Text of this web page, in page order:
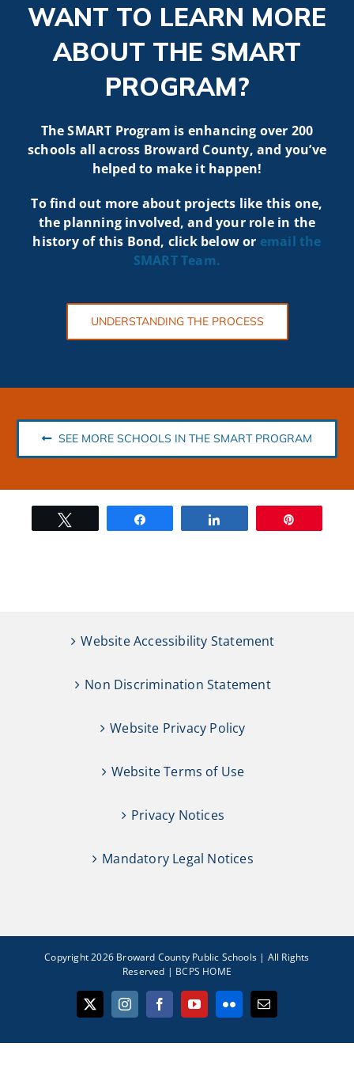
WANT TO LEARN MORE
ABOUT THE SMART
PROGRAM?
The SMART Program is enhancing over 200
schools all across Broward County, and you’ve
helped to make it happen!
To find out more about projects like this one,
the planning involved, and your role in the
history of this Bond, click below or email the
SMARTTeam.
UNDERSTANDING THE PROCESS
SEE MORE SCHOOLS IN THE SMART PROGRAM
Website Accessibility Statement
Non Discrimination Statement
Website Privacy Policy
Website Terms of Use
Privacy Notices
Mandatory Legal Notices
Copyright 2026 Broward County Public Schools | All Rights
Reserved | BCPS HOME
X InstagramFacebookYouTubeFlickr Email